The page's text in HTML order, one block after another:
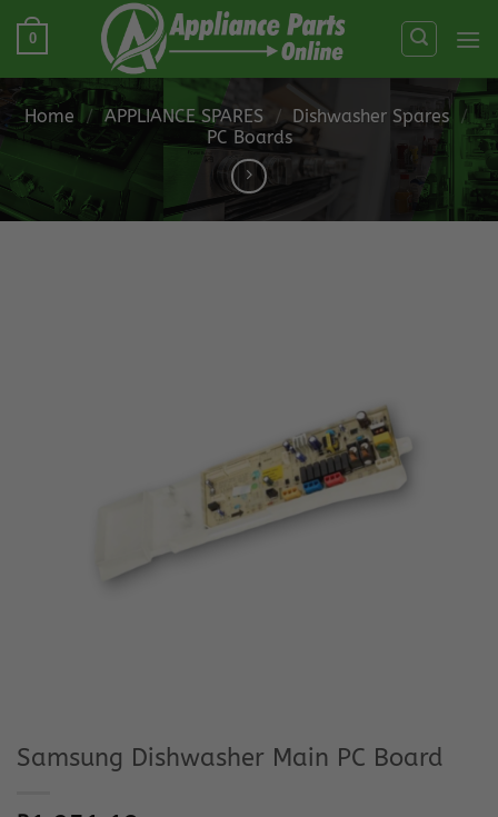
Skip
0
Home / APPLIANCE SPARES / Dishwasher Spares /
PC Boards
Samsung Dishwasher Main PC Board